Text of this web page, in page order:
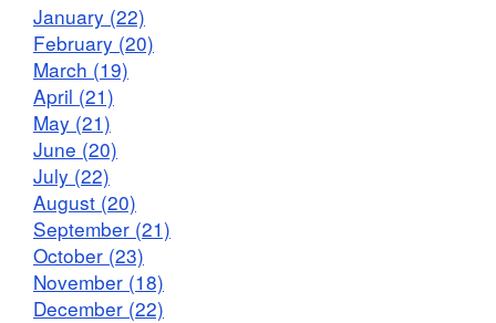
January (22)
February (20)
March (19)
April (21)
May (21)
June (20)
July (22)
August (20)
September (21)
October (23)
November (18)
December (22)